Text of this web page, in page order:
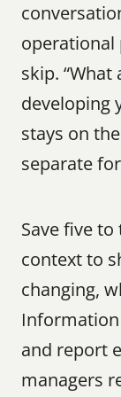
operational
skip. “What
developing
stays on
separate
Save five
context to
changing,
and report
managers